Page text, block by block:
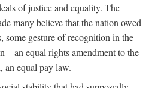
of justice and equality. The
many believe that the nation owed
some gesture of recognition in the
equal rights amendment to the
an equal pay law.